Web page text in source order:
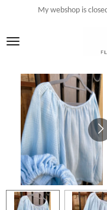
main
content
My webshop is